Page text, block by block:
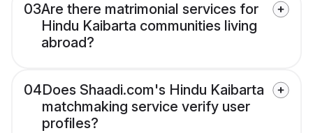
03Are there matrimonial services for
Hindu Kaibarta communities living
abroad?
04Does Shaadi.com's Hindu Kaibarta
matchmaking service verify user
profiles?